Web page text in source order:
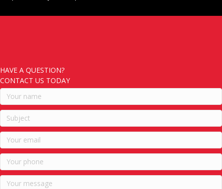
HAVE A QUESTION?
CONTACT US TODAY